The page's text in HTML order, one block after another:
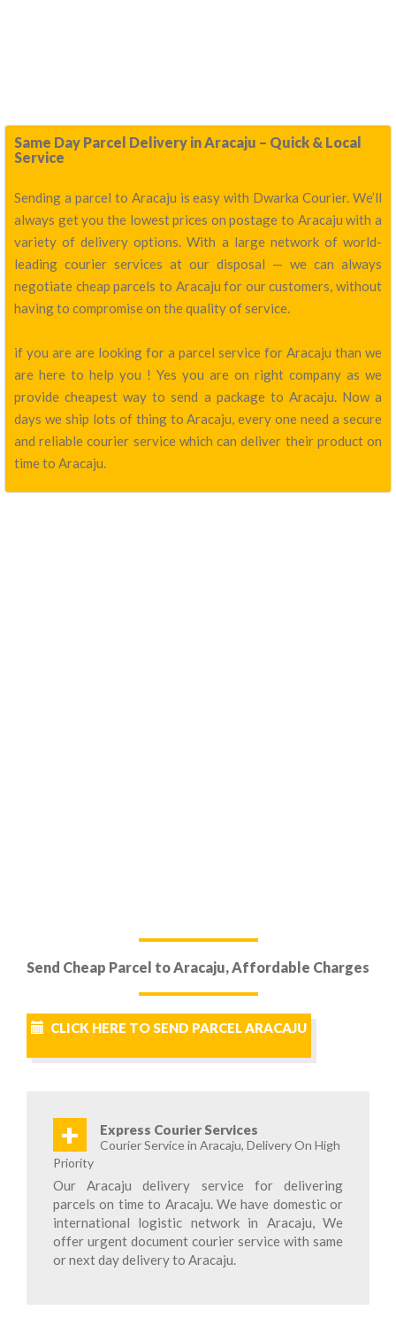
Same Day Parcel Delivery in Aracaju – Quick & Local
Service
Sending a parcel to Aracaju is easy with Dwarka Courier. We’ll
always get you the lowest prices on postage to Aracaju with a
variety of delivery options. With a large network of world-
leading courier services at our disposal — we can always
negotiate cheap parcels to Aracaju for our customers, without
having to compromise on the quality of service.
if you are are looking for a parcel service for Aracaju than we
are here to help you ! Yes you are on right company as we
provide cheapest way to send a package to Aracaju. Now a
days we ship lots of thing to Aracaju, every one need a secure
and reliable courier service which can deliver their product on
time to Aracaju.
Send Cheap Parcel to Aracaju, Affordable Charges
CLICK HERE TO SEND PARCEL ARACAJU
+ Express Courier Services
Courier Service in Aracaju, Delivery On High
Priority
Our Aracaju delivery service for delivering
parcels on time to Aracaju. We have domestic or
international logistic network in Aracaju, We
offer urgent document courier service with same
or next day delivery to Aracaju.